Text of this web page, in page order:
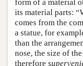
form of a material
its material parts:
comes from the
a statue, for
than the
nose, the size of
therefore